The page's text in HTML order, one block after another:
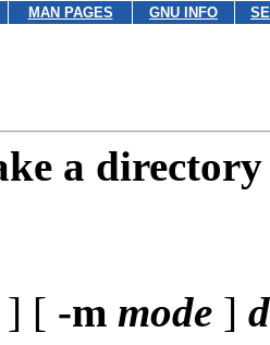
MAN PAGES GNU INFO
a directory
] [ -m mode ]